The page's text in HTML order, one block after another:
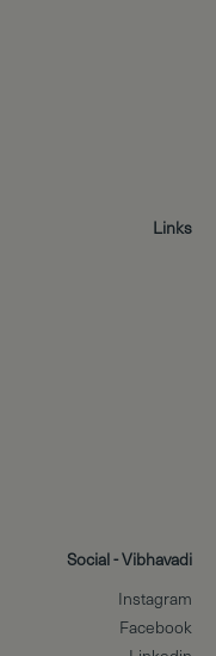
Links
Social - Vibhavadi
Instagram
Facebook